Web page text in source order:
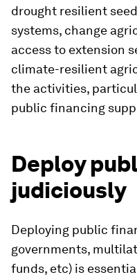
drought resilient
systems, change
access to extension
climate-resilient
the activities,
public financing
Deploy
judiciously
Deploying public
governments,
funds, etc) is